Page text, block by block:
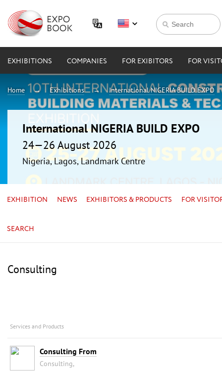
EXHIBITIONS COMPANIES FOR EXIBITORS FOR
Home Exhibitions International NIGERIA BUILD EXPO
International NIGERIA BUILD EXPO
24—26 August 2026
Nigeria, Lagos, Landmark Centre
EXHIBITION NEWS EXHIBITORS & PRODUCTS FOR
SEARCH
Consulting
Services and Products
Consulting From
Consulting,